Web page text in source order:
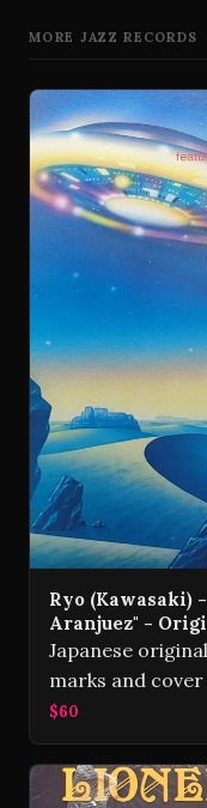
MORE JAZZ RECORDS
Ryo (Kawasaki)
Aranjuez" -
Japanese
marks and
$60